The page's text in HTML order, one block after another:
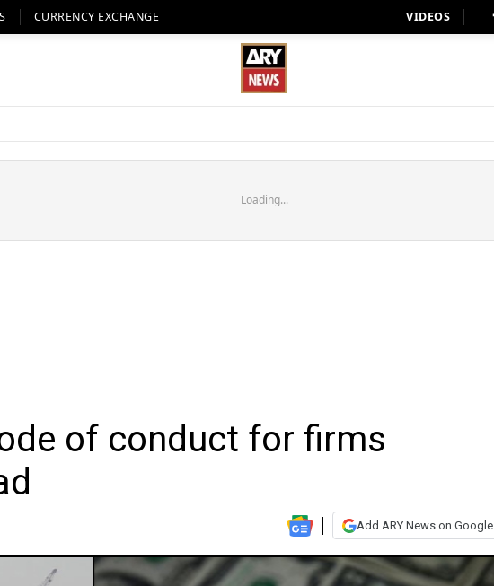
CURRENCY EXCHANGE VIDEOS
Loading...
of conduct for firms
Add ARY News on Google